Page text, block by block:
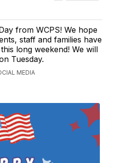
from WCPS! We hope
staff and families have
long weekend! We will
Tuesday.
MEDIA